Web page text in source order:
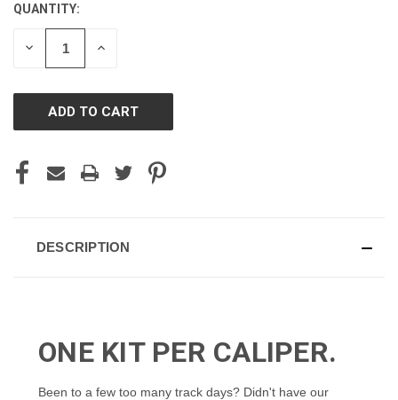
CURRENT
STOCK:
QUANTITY:
DECREASE INCREASE
DESCRIPTION
ONE KIT PER CALIPER.
Been to a few too many track days? Didn't have our